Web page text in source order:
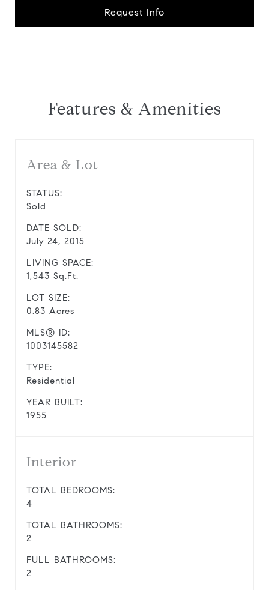
Request Info
Features & Amenities
Area & Lot
STATUS:
Sold
DATE SOLD:
July 24, 2015
LIVING SPACE:
1,543 Sq.Ft.
LOT SIZE:
0.83 Acres
MLS® ID:
1003145582
TYPE:
Residential
YEAR BUILT:
1955
Interior
TOTAL BEDROOMS:
4
TOTAL BATHROOMS:
2
FULL BATHROOMS:
2